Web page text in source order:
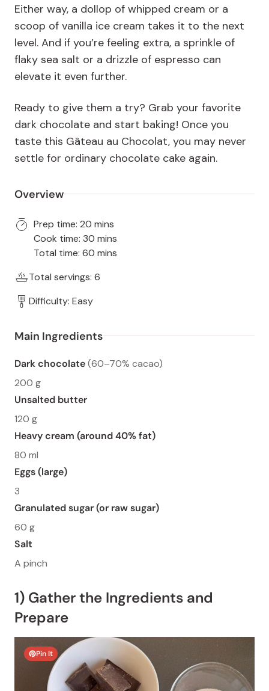
Either way, a dollop of whipped cream or a
scoop of vanilla ice cream takes it to the next
level. And if you’re feeling extra, a sprinkle of
flaky sea salt or a drizzle of espresso can
elevate it even further.
Ready to give them a try? Grab your favorite
dark chocolate and start baking! Once you
taste this Gâteau au Chocolat, you may never
settle for ordinary chocolate cake again.
Overview
Prep time: 20 mins
Cook time: 30 mins
Total time: 60 mins
Total servings: 6
Difficulty: Easy
Main Ingredients
Dark chocolate(60–70% cacao)
200 g
Unsalted butter
120 g
Heavy cream (around 40% fat)
80 ml
Eggs (large)
3
Granulated sugar (or raw sugar)
60 g
Salt
A pinch
1) Gather the Ingredients and
Prepare
Pin It